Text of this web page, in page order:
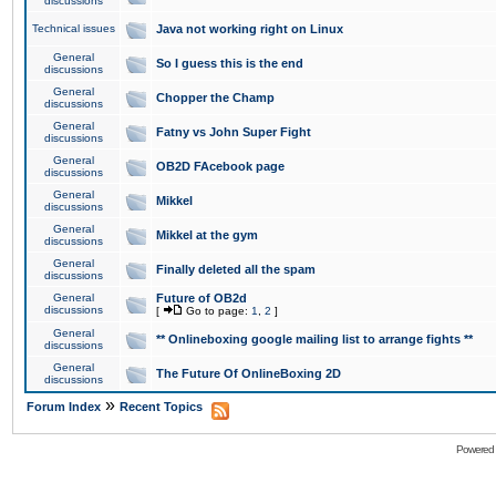
Technical issues Java not working right on Linux
General
discussions
So I guess this is the end
General
discussions
Chopper the Champ
General
discussions
Fatny vs John Super Fight
General
discussions
OB2D FAcebook page
General
discussions
Mikkel
General
discussions
Mikkel at the gym
General
discussions
Finally deleted all the spam
General
discussions
Future of OB2d
[ Go to page: 1 2 ]
General
discussions
** Onlineboxing google mailing list to arrange fights **
General
discussions
The Future Of OnlineBoxing 2D
Forum Index » Recent Topics